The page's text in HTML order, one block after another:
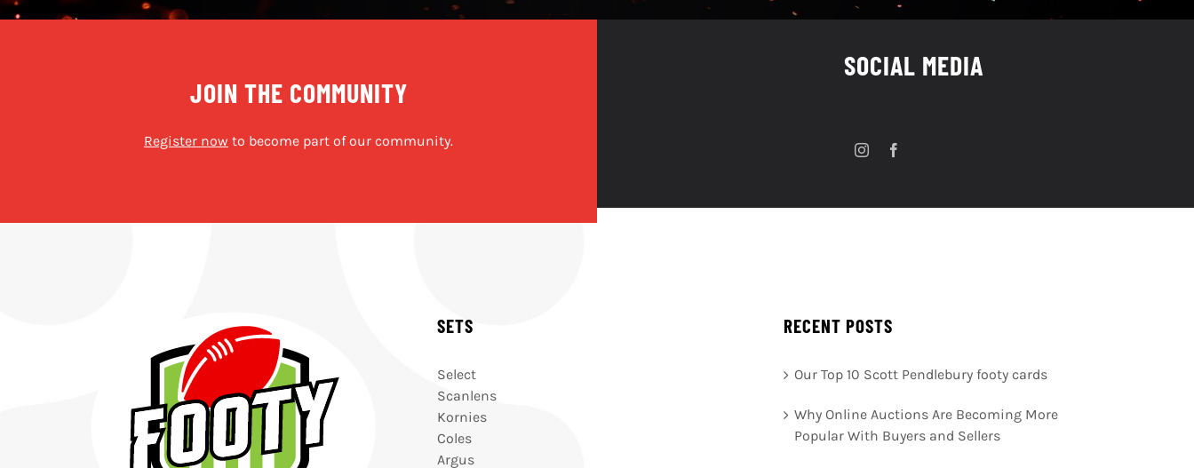
JOIN THE COMMUNITY
Register now to become part of our community.
SOCIAL MEDIA
SETS
Select
Scanlens
Kornies
Coles
Argus
RECENT POSTS
Our Top 10 Scott Pendlebury footy cards
Why Online Auctions Are Becoming More
Popular With Buyers and Sellers